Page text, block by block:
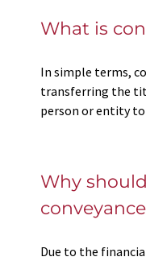
What is
In simple terms,
transferring the
person or entity
Why
Due to the